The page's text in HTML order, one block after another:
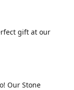
gift at our
Our Stone